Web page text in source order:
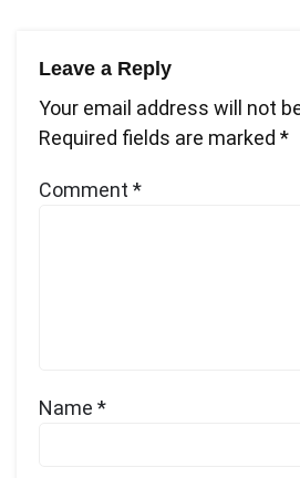
Leave a Reply
Your email address will not
Required fields are marked *
Comment *
Name *